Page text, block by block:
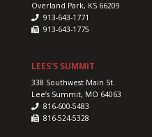
Overland Park, KS 66209
913-643-1771
913-643-1775
LEES’S SUMMIT
338 Southwest Main St.
Lee’s Summit, MO 64063
816-600-5483
816-524-5328